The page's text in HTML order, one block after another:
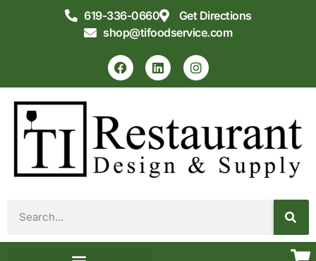
619-336-0660
Get Directions
shop@tifoodservice.com